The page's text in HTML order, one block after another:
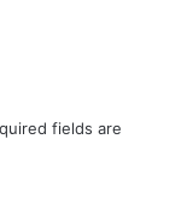
fields are